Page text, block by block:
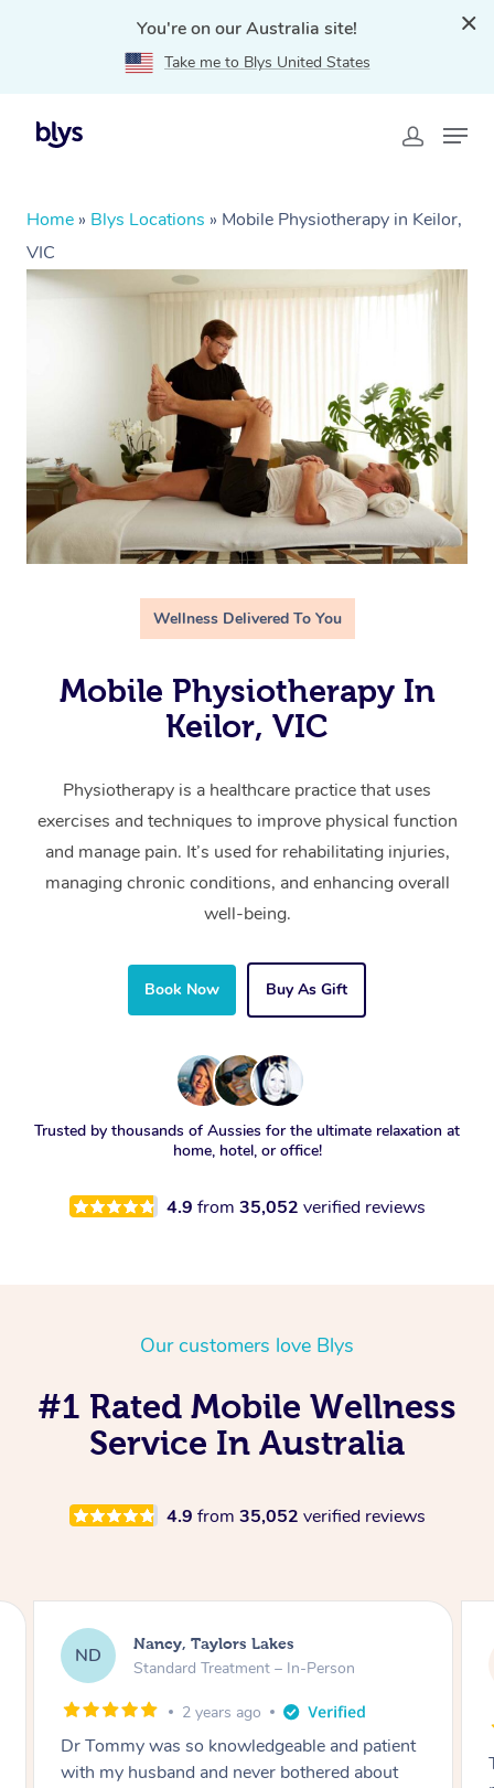
You're on our Australia site!
Take me to Blys United States
Home » Blys Locations » Mobile Physiotherapy in Keilor,
VIC
Wellness Delivered To You
Mobile Physiotherapy In
Keilor, VIC
Physiotherapy is a healthcare practice that uses
exercises and techniques to improve physical function
and manage pain. It’s used for rehabilitating injuries,
managing chronic conditions, and enhancing overall
well-being.
Book Now Buy As Gift
Trusted by thousands of Aussies for the ultimate relaxation at
home, hotel, or office!
4.9 from 35,052 verified reviews
Our customers love Blys
#1 Rated Mobile Wellness
Service In Australia
4.9 from 35,052 verified reviews
AW
Amanda, Cape Woolamai
Follow Up Consultation & Treatment – In-
Tommy goes abovand beyond to help you